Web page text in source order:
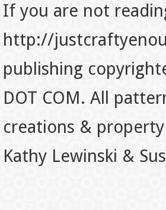
If you are not
http://
publishing
DOT COM. All
creations &
Kathy Lewinski &